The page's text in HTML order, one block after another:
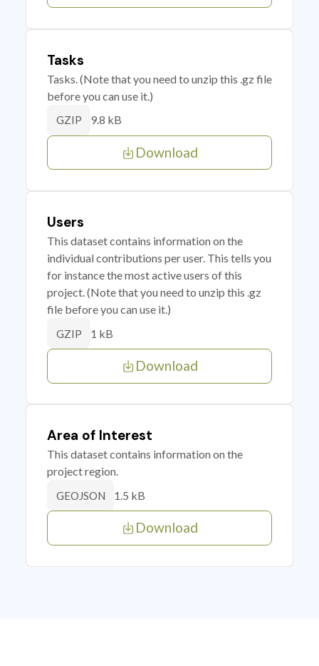
Tasks
Tasks. (Note that you need to unzip this .gz file
before you can use it.)
GZIP 9.8 kB
Download
Users
This dataset contains information on the
individual contributions per user. This tells you
for instance the most active users of this
project. (Note that you need to unzip this .gz
file before you can use it.)
GZIP 1 kB
Download
Area of Interest
This dataset contains information on the
project region.
GEOJSON 1.5 kB
Download